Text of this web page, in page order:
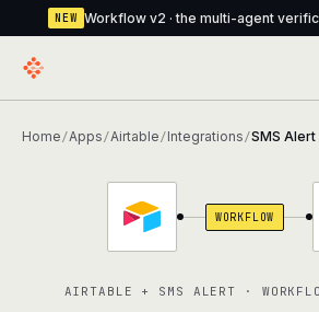
NEW Workflow v2 · the multi-agent
verification layer
Assistant The conversational front-
Home /Apps /Airtable /Integrations /SMS Alert
WORKFLOW
AIRTABLE + SMS ALERT ·